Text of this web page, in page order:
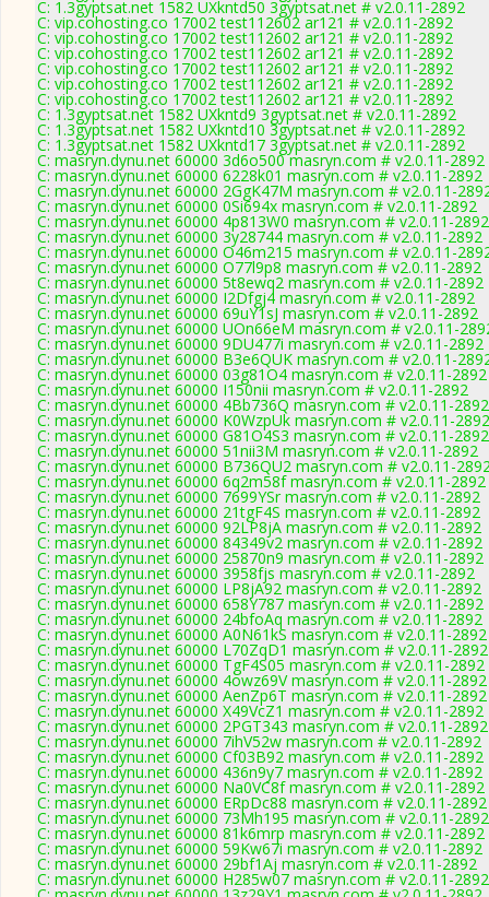
C: 1.3gyptsat.net 1582 UXkntd50 3gyptsat.net # v2.0.11-2892
C: vip.cohosting.co 17002 test112602 ar121 # v2.0.11-2892
C: vip.cohosting.co 17002 test112602 ar121 # v2.0.11-2892
C: vip.cohosting.co 17002 test112602 ar121 # v2.0.11-2892
C: vip.cohosting.co 17002 test112602 ar121 # v2.0.11-2892
C: vip.cohosting.co 17002 test112602 ar121 # v2.0.11-2892
C: vip.cohosting.co 17002 test112602 ar121 # v2.0.11-2892
C: 1.3gyptsat.net 1582 UXkntd9 3gyptsat.net # v2.0.11-2892
C: 1.3gyptsat.net 1582 UXkntd10 3gyptsat.net # v2.0.11-2892
C: 1.3gyptsat.net 1582 UXkntd17 3gyptsat.net # v2.0.11-2892
C: masryn.dynu.net 60000 3d6o500 masryn.com # v2.0.11-2892
C: masryn.dynu.net 60000 6228k01 masryn.com # v2.0.11-2892
C: masryn.dynu.net 60000 2GgK47M masryn.com # v2.0.11-
C: masryn.dynu.net 60000 0Si694x masryn.com # v2.0.11-2892
C: masryn.dynu.net 60000 4p813W0 masryn.com # v2.0.11-2892
C: masryn.dynu.net 60000 3y28744 masryn.com # v2.0.11-2892
C: masryn.dynu.net 60000 O46m215 masryn.com # v2.0.11-
C: masryn.dynu.net 60000 O77l9p8 masryn.com # v2.0.11-2892
C: masryn.dynu.net 60000 5t8ewq2 masryn.com # v2.0.11-2892
C: masryn.dynu.net 60000 I2Dfgj4 masryn.com # v2.0.11-2892
C: masryn.dynu.net 60000 69uY1sJ masryn.com # v2.0.11-2892
C: masryn.dynu.net 60000 UOn66eM masryn.com # v2.0.11-
C: masryn.dynu.net 60000 9DU477i masryn.com # v2.0.11-2892
C: masryn.dynu.net 60000 B3e6QUK masryn.com # v2.0.11-
C: masryn.dynu.net 60000 03g81O4 masryn.com # v2.0.11-2892
C: masryn.dynu.net 60000 I150nii masryn.com # v2.0.11-2892
C: masryn.dynu.net 60000 4Bb736Q masryn.com # v2.0.11-2892
C: masryn.dynu.net 60000 K0WzpUk masryn.com # v2.0.11-2892
C: masryn.dynu.net 60000 G81O4S3 masryn.com # v2.0.11-2892
C: masryn.dynu.net 60000 51nii3M masryn.com # v2.0.11-2892
C: masryn.dynu.net 60000 B736QU2 masryn.com # v2.0.11-
C: masryn.dynu.net 60000 6q2m58f masryn.com # v2.0.11-2892
C: masryn.dynu.net 60000 7699YSr masryn.com # v2.0.11-2892
C: masryn.dynu.net 60000 21tgF4S masryn.com # v2.0.11-2892
C: masryn.dynu.net 60000 92LP8jA masryn.com # v2.0.11-2892
C: masryn.dynu.net 60000 84349v2 masryn.com # v2.0.11-2892
C: masryn.dynu.net 60000 25870n9 masryn.com # v2.0.11-2892
C: masryn.dynu.net 60000 3958fjs masryn.com # v2.0.11-2892
C: masryn.dynu.net 60000 LP8jA92 masryn.com # v2.0.11-2892
C: masryn.dynu.net 60000 658Y787 masryn.com # v2.0.11-2892
C: masryn.dynu.net 60000 24bfoAq masryn.com # v2.0.11-2892
C: masryn.dynu.net 60000 A0N61kS masryn.com # v2.0.11-2892
C: masryn.dynu.net 60000 L70ZqD1 masryn.com # v2.0.11-2892
C: masryn.dynu.net 60000 TgF4S05 masryn.com # v2.0.11-2892
C: masryn.dynu.net 60000 4owz69V masryn.com # v2.0.11-2892
C: masryn.dynu.net 60000 AenZp6T masryn.com # v2.0.11-2892
C: masryn.dynu.net 60000 X49VcZ1 masryn.com # v2.0.11-2892
C: masryn.dynu.net 60000 2PGT343 masryn.com # v2.0.11-2892
C: masryn.dynu.net 60000 7ihV52w masryn.com # v2.0.11-2892
C: masryn.dynu.net 60000 Cf03B92 masryn.com # v2.0.11-2892
C: masryn.dynu.net 60000 436n9y7 masryn.com # v2.0.11-2892
C: masryn.dynu.net 60000 Na0VC8f masryn.com # v2.0.11-2892
C: masryn.dynu.net 60000 ERpDc88 masryn.com # v2.0.11-2892
C: masryn.dynu.net 60000 73Mh195 masryn.com # v2.0.11-2892
C: masryn.dynu.net 60000 81k6mrp masryn.com # v2.0.11-2892
C: masryn.dynu.net 60000 59Kw67i masryn.com # v2.0.11-2892
C: masryn.dynu.net 60000 29bf1Aj masryn.com # v2.0.11-2892
C: masryn.dynu.net 60000 H285w07 masryn.com # v2.0.11-2892